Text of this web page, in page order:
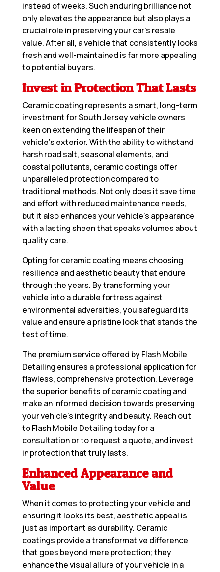
instead of weeks. Such enduring brilliance not
only elevates the appearance but also plays a
crucial role in preserving your car’s resale
value. After all, a vehicle that consistently looks
fresh and well-maintained is far more appealing
to potential buyers.
Invest in Protection That Lasts
Ceramic coating represents a smart, long-term
investment for South Jersey vehicle owners
keen on extending the lifespan of their
vehicle’s exterior. With the ability to withstand
harsh road salt, seasonal elements, and
coastal pollutants, ceramic coatings offer
unparalleled protection compared to
traditional methods. Not only does it save time
and effort with reduced maintenance needs,
but it also enhances your vehicle’s appearance
with a lasting sheen that speaks volumes about
quality care.
Opting for ceramic coating means choosing
resilience and aesthetic beauty that endure
through the years. By transforming your
vehicle into a durable fortress against
environmental adversities, you safeguard its
value and ensure a pristine look that stands the
test of time.
The premium service offered by Flash Mobile
Detailing ensures a professional application for
flawless, comprehensive protection. Leverage
the superior benefits of ceramic coating and
make an informed decision towards preserving
your vehicle’s integrity and beauty. Reach out
to Flash Mobile Detailing today for a
consultation or to request a quote, and invest
in protection that truly lasts.
Enhanced Appearance and
Value
When it comes to protecting your vehicle and
ensuring it looks its best, aesthetic appeal is
just as important as durability. Ceramic
coatings provide a transformative difference
that goes beyond mere protection; they
enhance the visual allure of your vehicle in a